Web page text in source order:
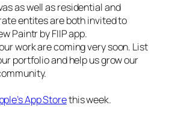
as well as residential and
entites are both invited to
Paintr by FIIP app.
work are coming very soon. List
portfolio and help us grow our
App Storethis week.